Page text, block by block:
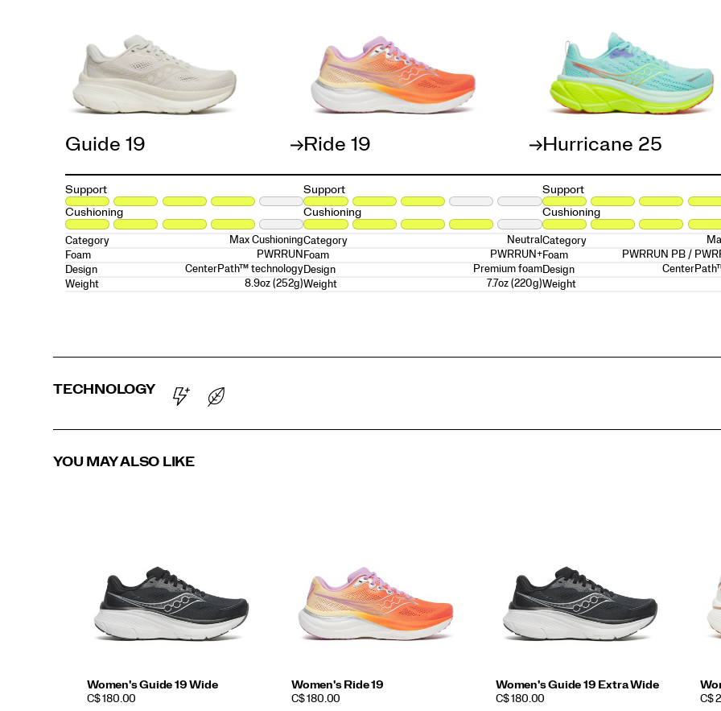
Guide 19
Support
Cushioning
Category
Max Cushioning
Foam
PWRRUN
Design
CenterPath™ technology
Weight
8.9oz (252g)
Ride 19
Support
Cushioning
Category
Neutral
Foam
PWRRUN+
Design
Premium foam
Weight
7.7oz (220g)
Hurricane 25
Support
Cushioning
Category
Foam
PWRRUN PB /
Design
Weight
TECHNOLOGY
YOU MAY ALSO LIKE
Women's Guide 19 Wide
PRICE
C$ 180.00
Women's Ride 19
PRICE
C$ 180.00
Women's Guide 19 Extra Wide
PRICE
C$ 180.00 C$